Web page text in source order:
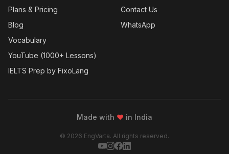
Plans & Pricing
Blog
Vocabulary
YouTube (1000+ Lessons)
IELTS Prep by FixoLang
Contact Us
WhatsApp
Made with ❤ in India
© 2026 EngVarta. All rights reserved.